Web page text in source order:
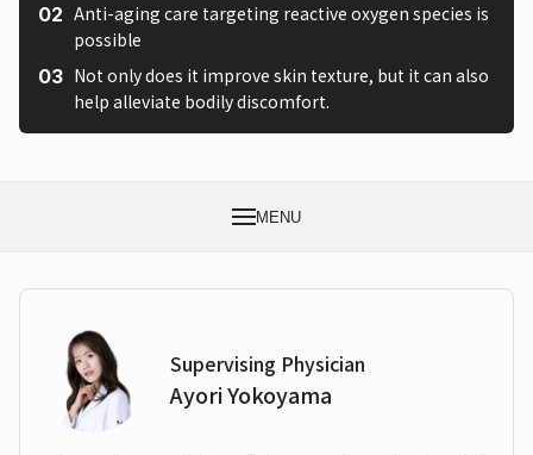
Anti-aging care targeting reactive oxygen species is
possible
Not only does it improve skin texture, but it can also
help alleviate bodily discomfort.
MENU
Supervising Physician
Ayori Yokoyama